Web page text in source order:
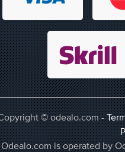
© odealo.com -
Odealo.com is operated by